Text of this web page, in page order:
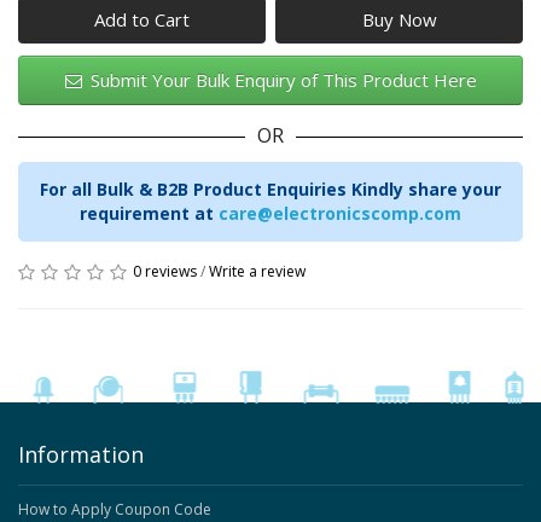
Add to Cart
Submit Your Bulk Enquiry of This Product Here
OR
For all Bulk & B2B Product Enquiries Kindly share your
requirement at care@electronicscomp.com
0 reviews/Write a review
Information
How to Apply Coupon Code